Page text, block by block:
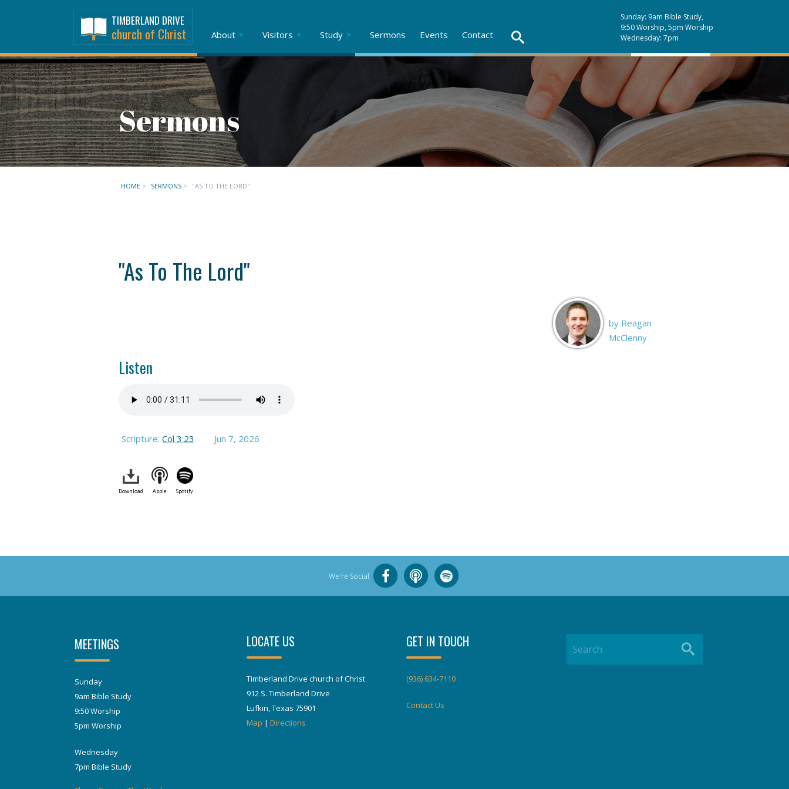
TIMBERLAND DRIVE
church of Christ
Sunday: 9am Bible Study,
9:50 Worship, 5pm Worship
Wednesday: 7pm
About Visitors Study Sermons Events Contact
Sermons
HOME > SERMONS > "AS TO THE LORD"
"As To The Lord"
by Reagan
McClenny
Listen
Scripture: Col 3:23 Jun 7, 2026
Download Apple Spotify
We're Social
MEETINGS
Sunday
9am Bible Study
9:50 Worship
5pm Worship
Wednesday
7pm Bible Study
LOCATE US
Timberland Drive church of Christ
912 S. Timberland Drive
Lufkin, Texas 75901
Map | Directions
GET IN TOUCH
(936) 634-7110
Contact Us